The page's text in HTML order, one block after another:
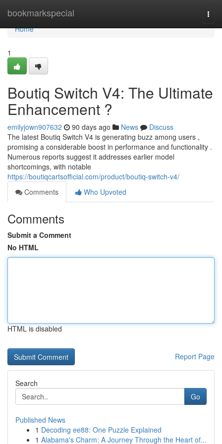
bookmarkspecial
Home
Home
1
Boutiq Switch V4: The Ultimate
Enhancement ?
emilyjown907632 90 days ago News
Discuss
The latest Boutiq Switch V4 is generating buzz among users ,
promising a considerable boost in performance and functionality .
Numerous reports suggest it addresses earlier model
shortcomings, with notable
https://boutiqcartsofficial.com/product/boutiq-switch-v4/
Comments
Who Upvoted
Comments
Submit a Comment
No HTML
HTML is disabled
Report Page
Search
Go
Published News
1 Decoding ee88: One Puzzle Explained
1 Alabama's Charm: A Journey Through the Heart of...